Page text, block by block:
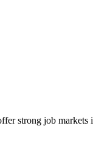
strong job markets